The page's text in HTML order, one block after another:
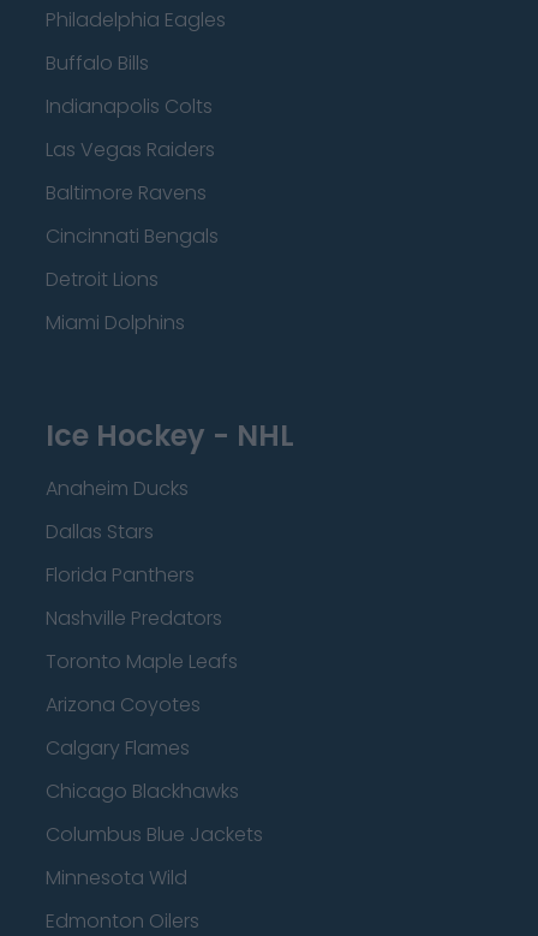
Philadelphia Eagles
Buffalo Bills
Indianapolis Colts
Las Vegas Raiders
Baltimore Ravens
Cincinnati Bengals
Detroit Lions
Miami Dolphins
Ice Hockey - NHL
Anaheim Ducks
Dallas Stars
Florida Panthers
Nashville Predators
Toronto Maple Leafs
Arizona Coyotes
Calgary Flames
Chicago Blackhawks
Columbus Blue Jackets
Minnesota Wild
Edmonton Oilers